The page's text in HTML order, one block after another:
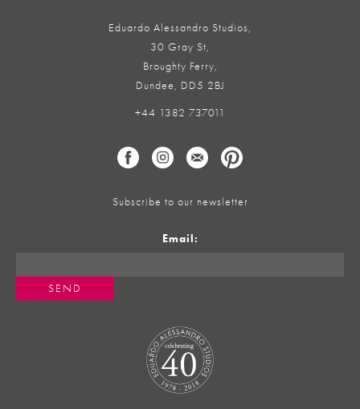
Eduardo Alessandro Studios,
30 Gray St,
Broughty Ferry,
Dundee, DD5 2BJ
+44 1382 737011
Subscribe to our newsletter
Email: